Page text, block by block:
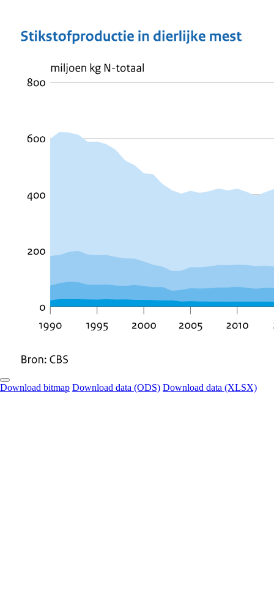
Download bitmap Download data (ODS) Download data (XLSX)